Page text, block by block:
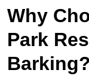
Why
Park
Barking?